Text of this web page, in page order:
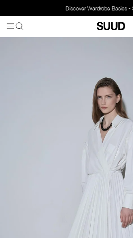
Discover Wardrobe Basics -